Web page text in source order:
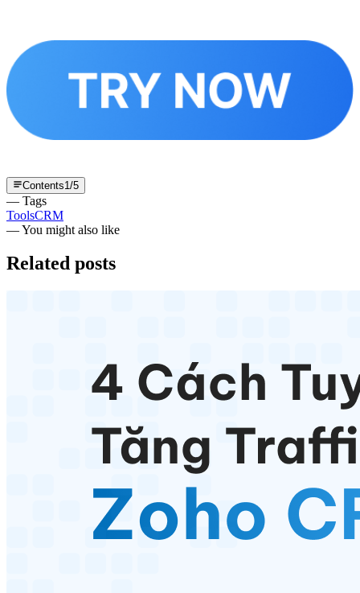
Contents1/5
— Tags
ToolsCRM
— You might also like
Related posts